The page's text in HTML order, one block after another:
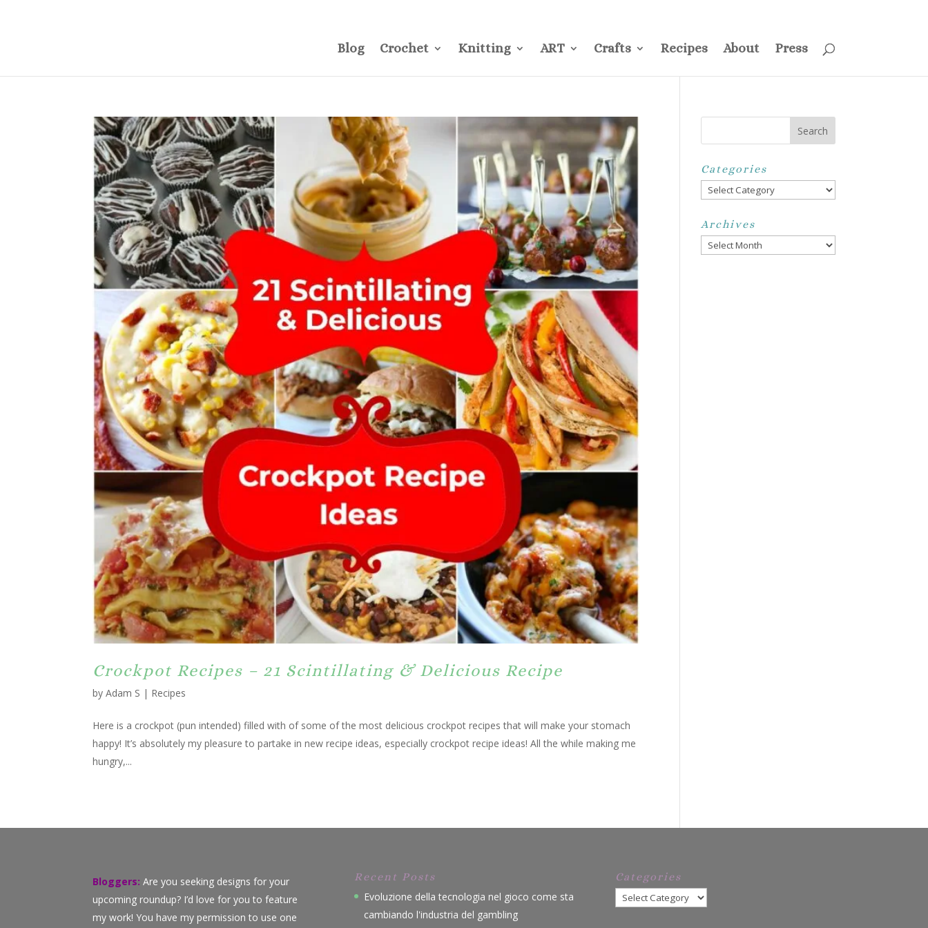
Blog Crochet Knitting ART Crafts Recipes About Press
Crockpot Recipes – 21 Scintillating & Delicious Recipe
byAdam S | Recipes
Here is a crockpot (pun intended) filled with of some of the most delicious crockpot recipes that will make your stomach
happy! It’s absolutely my pleasure to partake in new recipe ideas, especially crockpot recipe ideas! All the while making me
hungry,...
Categories
Categories
Archives
Archives
Bloggers: Are you seeking designs for your
upcoming roundup? I’d love for you to feature
my work! You have my permission to use one
Recent Posts
Evoluzione della tecnologia nel gioco come sta
cambiando l'industria del gambling
Categories
Categories